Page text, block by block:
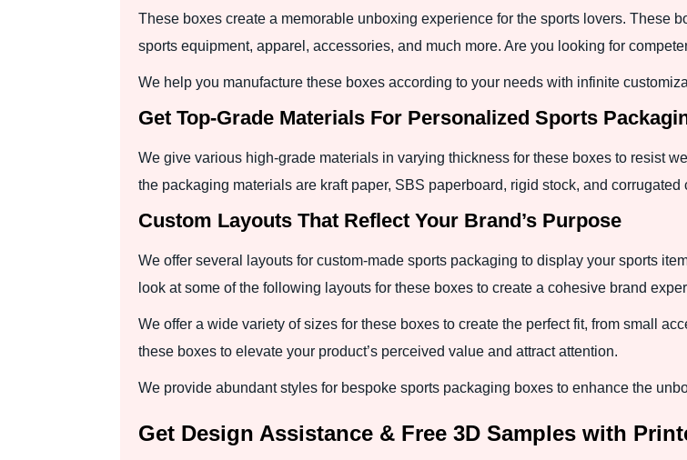
These boxes create a memorable unboxing experience for the sports lovers. These
sports equipment, apparel, accessories, and much more. Are you looking for
We help you manufacture these boxes according to your needs with infinite
Get Top-Grade Materials For Personalized Sports
We give various high-grade materials in varying thickness for these boxes to resist
the packaging materials are kraft paper, SBS paperboard, rigid stock, and
Custom Layouts That Reflect Your Brand’s Purpose
We offer several layouts for custom-made sports packaging to display your sports
look at some of the following layouts for these boxes to create a cohesive brand
We offer a wide variety of sizes for these boxes to create the perfect fit, from small
these boxes to elevate your product’s perceived value and attract attention.
We provide abundant styles for bespoke sports packaging boxes to enhance the
Get Design Assistance & Free 3D Samples with